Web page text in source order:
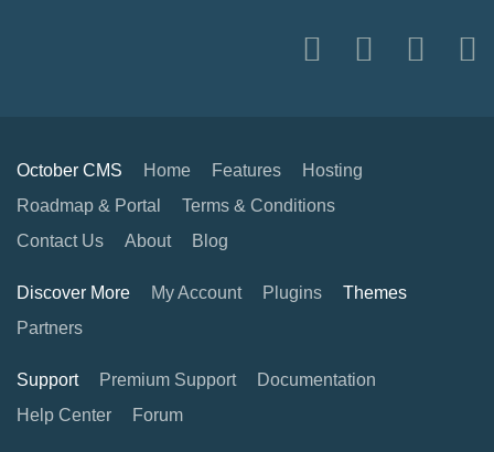
October CMS Home Features
Hosting
Roadmap & Portal
Terms & Conditions
Contact Us
About Blog
Discover More My Account Plugins
Themes
Partners
Support Premium Support
Documentation
Help Center
Forum